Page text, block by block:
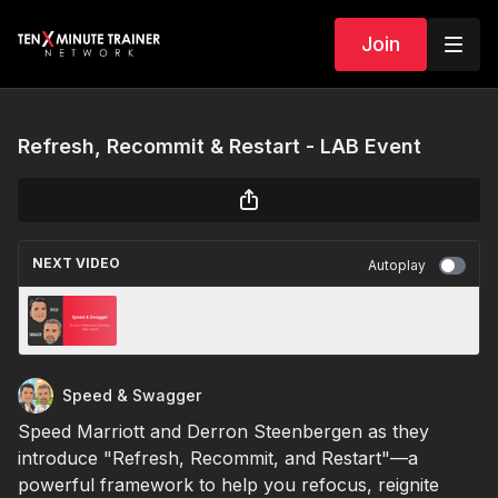
Join
Refresh, Recommit & Restart - LAB Event
NEXT VIDEO Autoplay
Speed & Swagger
Speed Marriott and Derron Steenbergen as they
introduce "Refresh, Recommit, and Restart"—a
powerful framework to help you refocus, reignite